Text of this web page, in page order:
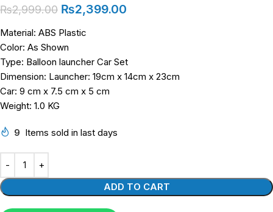
₨2,999.00 ₨2,399.00
Material: ABS Plastic
Color: As Shown
Type: Balloon launcher Car Set
Dimension: Launcher: 19cm x 14cm x 23cm
Car: 9 cm x 7.5 cm x 5 cm
Weight: 1.0 KG
9 Items sold in last days
ADD TO CART